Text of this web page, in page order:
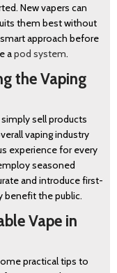
New vapers can
them best without
approach before
apod system.
the Vaping
sell products
vaping industry
experience for every
seasoned
and introduce first-
benefit the public.
Vape in
practical tips to